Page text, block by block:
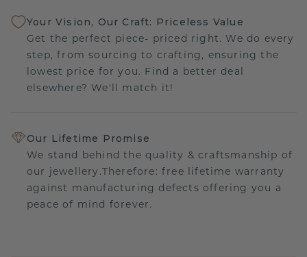
Your Vision, Our Craft: Priceless Value
Get the perfect piece- priced right. We do every
step, from sourcing to crafting, ensuring the
lowest price for you. Find a better deal
elsewhere? We'll match it!
Our Lifetime Promise
We stand behind the quality & craftsmanship of
our jewellery.Therefore: free lifetime warranty
against manufacturing defects offering you a
peace of mind forever.